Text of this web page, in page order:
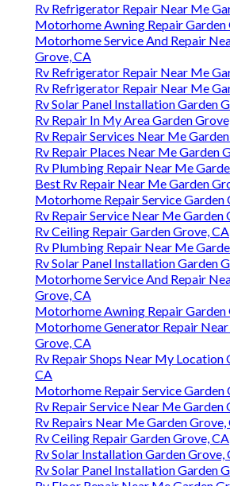
Rv Refrigerator Repair Near Me
Motorhome Awning Repair Garden
Motorhome Service And Repair
Grove, CA
Rv Refrigerator Repair Near Me
Rv Refrigerator Repair Near Me
Rv Solar Panel Installation Garden
Rv Repair In My Area Garden
Rv Repair Services Near Me
Rv Repair Places Near Me Garden
Rv Plumbing Repair Near Me
Best Rv Repair Near Me Garden
Motorhome Repair Service Garden
Rv Repair Service Near Me Garden
Rv Ceiling Repair Garden Grove, CA
Rv Plumbing Repair Near Me
Rv Solar Panel Installation Garden
Motorhome Service And Repair
Grove, CA
Motorhome Awning Repair Garden
Motorhome Generator Repair
Grove, CA
Rv Repair Shops Near My Location
CA
Motorhome Repair Service Garden
Rv Repair Service Near Me Garden
Rv Repairs Near Me Garden Grove,
Rv Ceiling Repair Garden Grove, CA
Rv Solar Installation Garden Grove,
Rv Solar Panel Installation Garden